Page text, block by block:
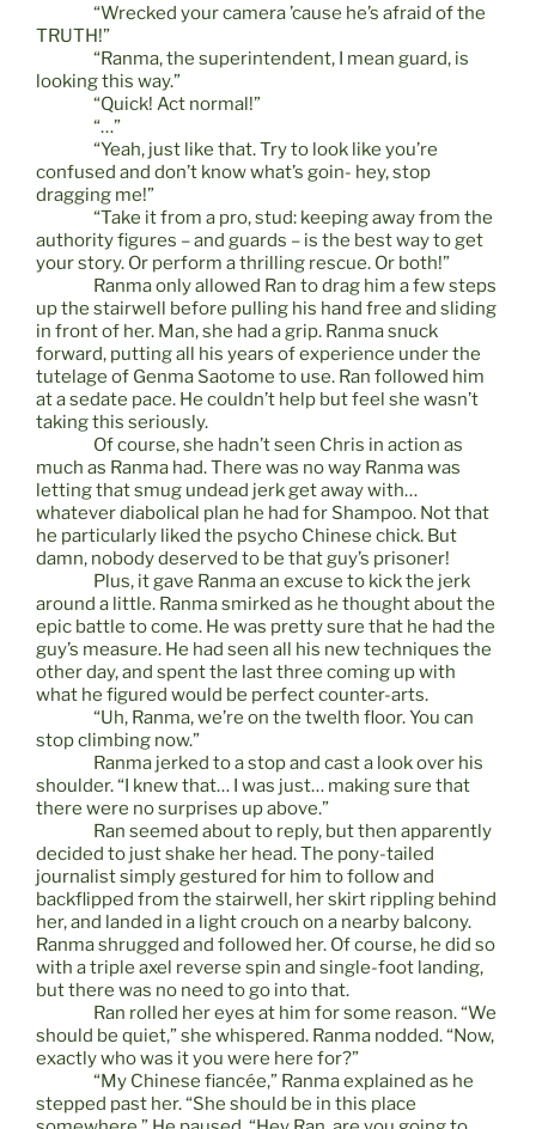
“Wrecked your camera ’cause he’s afraid of the
TRUTH!”
“Ranma, the superintendent, I mean guard, is
looking this way.”
“Quick! Act normal!”
“…”
“Yeah, just like that. Try to look like you’re
confused and don’t know what’s goin- hey, stop
dragging me!”
“Take it from a pro, stud: keeping away from the
authority figures – and guards – is the best way to get
your story. Or perform a thrilling rescue. Or both!”
Ranma only allowed Ran to drag him a few steps
up the stairwell before pulling his hand free and sliding
in front of her. Man, she had a grip. Ranma snuck
forward, putting all his years of experience under the
tutelage of Genma Saotome to use. Ran followed him
at a sedate pace. He couldn’t help but feel she wasn’t
taking this seriously.
Of course, she hadn’t seen Chris in action as
much as Ranma had. There was no way Ranma was
letting that smug undead jerk get away with…
whatever diabolical plan he had for Shampoo. Not that
he particularly liked the psycho Chinese chick. But
damn, nobody deserved to be that guy’s prisoner!
Plus, it gave Ranma an excuse to kick the jerk
around a little. Ranma smirked as he thought about the
epic battle to come. He was pretty sure that he had the
guy’s measure. He had seen all his new techniques the
other day, and spent the last three coming up with
what he figured would be perfect counter-arts.
“Uh, Ranma, we’re on the twelth floor. You can
stop climbing now.”
Ranma jerked to a stop and cast a look over his
shoulder. “I knew that… I was just… making sure that
there were no surprises up above.”
Ran seemed about to reply, but then apparently
decided to just shake her head. The pony-tailed
journalist simply gestured for him to follow and
backflipped from the stairwell, her skirt rippling behind
her, and landed in a light crouch on a nearby balcony.
Ranma shrugged and followed her. Of course, he did so
with a triple axel reverse spin and single-foot landing,
but there was no need to go into that.
Ran rolled her eyes at him for some reason. “We
should be quiet,” she whispered. Ranma nodded. “Now,
exactly who was it you were here for?”
“My Chinese fiancée,” Ranma explained as he
stepped past her. “She should be in this place